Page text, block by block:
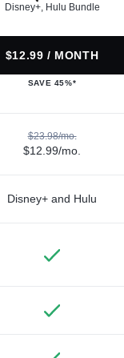
Disney+, Hulu Bundle
$12.99 / MONTH
SAVE 45%*
$23.98/mo.
$12.99/mo.
Disney+ and Hulu